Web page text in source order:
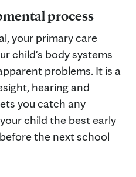
process
your primary care
child's body systems
problems. It is a
hearing and
you catch any
child the best early
the next school